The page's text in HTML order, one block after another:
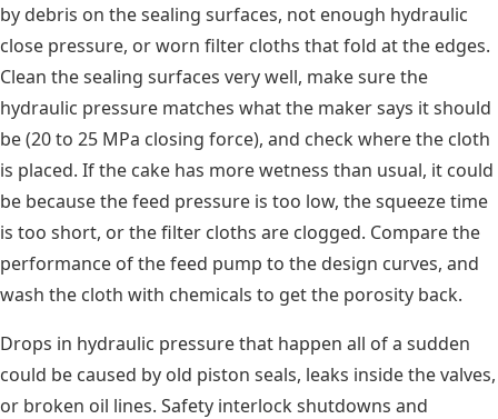
by debris on the sealing surfaces, not enough hydraulic
close pressure, or worn filter cloths that fold at the edges.
Clean the sealing surfaces very well, make sure the
hydraulic pressure matches what the maker says it should
be (20 to 25 MPa closing force), and check where the cloth
is placed. If the cake has more wetness than usual, it could
be because the feed pressure is too low, the squeeze time
is too short, or the filter cloths are clogged. Compare the
performance of the feed pump to the design curves, and
wash the cloth with chemicals to get the porosity back.
Drops in hydraulic pressure that happen all of a sudden
could be caused by old piston seals, leaks inside the valves,
or broken oil lines. Safety interlock shutdowns and